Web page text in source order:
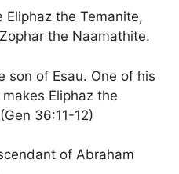
Eliphaz the Temanite,
the Naamathite.
son of Esau. One of his
Eliphaz the
36:11-12)
of Abraham